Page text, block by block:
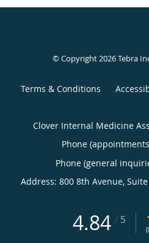
© Copyright 2026Tebra
Terms & Conditions
Clover Internal Medicine
Phone
Phone (general
Address: 800 8th Avenue,
4.84 / 5